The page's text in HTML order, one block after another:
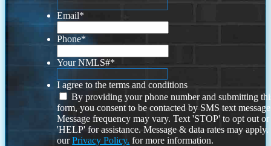
Email*
Phone*
Your NMLS#*
I agree to the terms and conditions
By providing your phone number and submitting
form, you consent to be contacted by SMS text
Message frequency may vary. Text 'STOP' to opt out or
'HELP' for assistance. Message & data rates may
ourPrivacy Policy. for more information.